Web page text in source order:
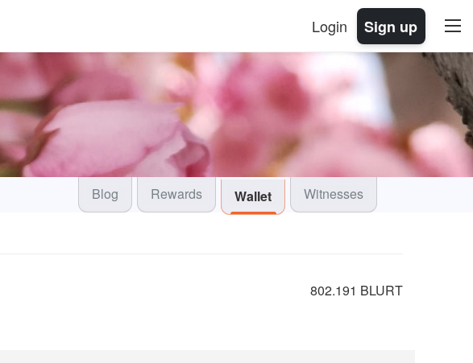
Login Sign up
Blog Rewards Wallet Witnesses
802.191 BLURT